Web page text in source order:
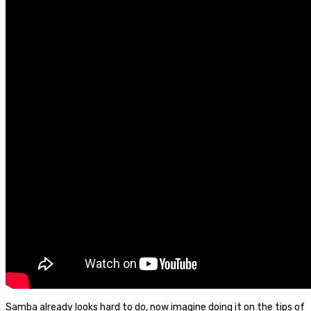
Samba already looks hard to do, now imagine doing it on the tips of